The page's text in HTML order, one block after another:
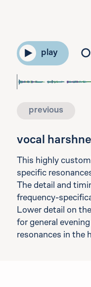
play
previous
vocal
This highly
specific
The detail and
frequency-
Lower detail on
for general
resonances in the